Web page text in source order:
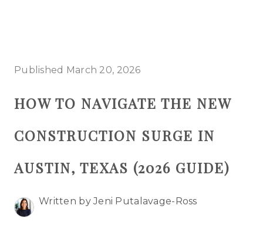
SELLING
TOP AREAS
Published March 20, 2026
HOW TO NAVIGATE THE NEW
CONSTRUCTION SURGE IN
AUSTIN, TEXAS (2026 GUIDE)
Written by Jeni Putalavage-Ross